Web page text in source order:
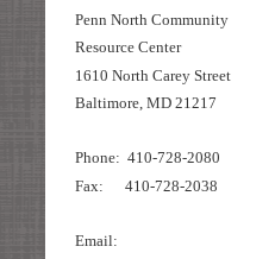
Penn North Community
Resource Center
1610 North Carey Street
Baltimore, MD 21217
Phone: 410-728-2080
Fax: 410-728-2038
Email: